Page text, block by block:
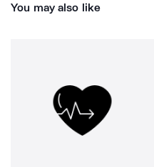
You may also like